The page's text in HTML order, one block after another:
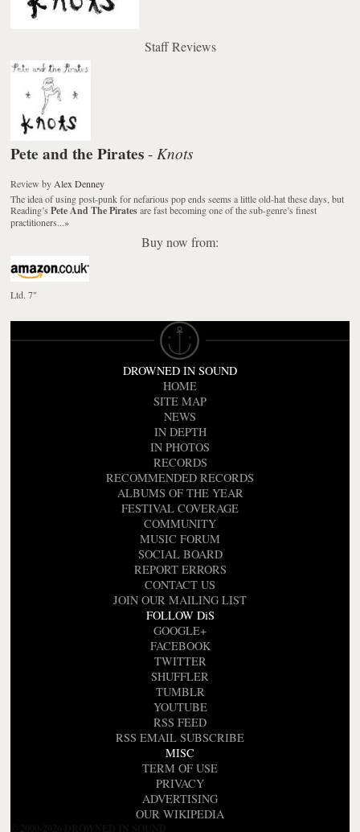
Staff Reviews
Pete and the Pirates - Knots
Review by Alex Denney
The idea of using post-punk for nefarious pop ends seems a little old-hat these days, but
Reading’sPete And The Piratesare fast becoming one of the sub-genre’s finest
practitioners...»
Buy now from:
Ltd. 7"
DROWNED IN SOUND
HOME
SITE MAP
NEWS
IN DEPTH
IN PHOTOS
RECORDS
RECOMMENDED RECORDS
ALBUMS OF THE YEAR
FESTIVAL COVERAGE
COMMUNITY
MUSIC FORUM
SOCIAL BOARD
REPORT ERRORS
CONTACT US
JOIN OUR MAILING LIST
FOLLOW DiS
GOOGLE+
FACEBOOK
TWITTER
SHUFFLER
TUMBLR
YOUTUBE
RSS FEED
RSS EMAIL SUBSCRIBE
MISC
TERM OF USE
PRIVACY
ADVERTISING
OUR WIKIPEDIA